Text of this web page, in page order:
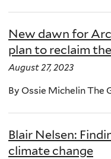
New dawn for
plan to reclaim
August 27, 2023
By Ossie Michelin The
Blair Nelsen:
climate change